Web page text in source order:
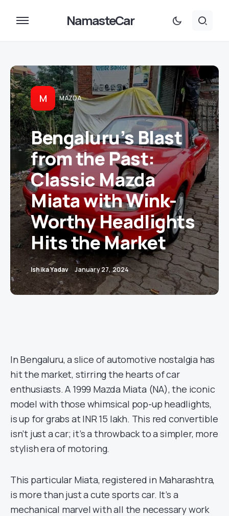
NamasteCar
M MAZDA
Bengaluru’s Blast
from the Past:
Classic Mazda
Miata with Wink-
Worthy Headlights
Hits the Market
Ishika Yadav January 27, 2024
In Bengaluru, a slice of automotive nostalgia has
hit the market, stirring the hearts of car
enthusiasts. A 1999 Mazda Miata (NA), the iconic
model with those whimsical pop-up headlights,
is up for grabs at INR 15 lakh. This red convertible
isn’t just a car; it’s a throwback to a simpler, more
stylish era of motoring.
This particular Miata, registered in Maharashtra,
is more than just a cute sports car. It’s a
mechanical marvel with all the necessary work